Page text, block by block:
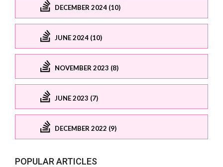
DECEMBER 2024 (10)
JUNE 2024 (10)
NOVEMBER 2023 (8)
JUNE 2023 (7)
DECEMBER 2022 (9)
POPULAR ARTICLES